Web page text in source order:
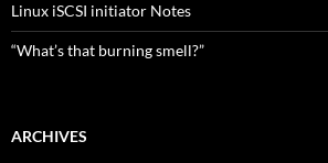
Linux iSCSI initiator Notes
“What’s that burning smell?”
ARCHIVES